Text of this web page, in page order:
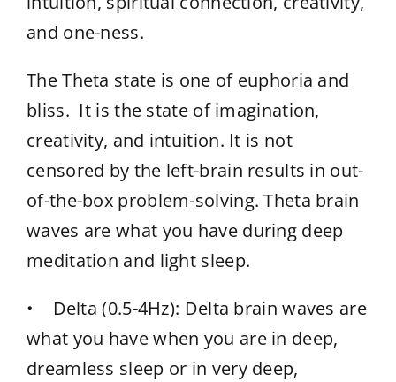
and one-ness.
The Theta state is one of euphoria and
bliss. It is the state of imagination,
creativity, and intuition. It is not
censored by the left-brain results in out-
of-the-box problem-solving. Theta brain
waves are what you have during deep
meditation and light sleep.
• Delta (0.5-4Hz): Delta brain waves are
what you have when you are in deep,
dreamless sleep or in very deep,